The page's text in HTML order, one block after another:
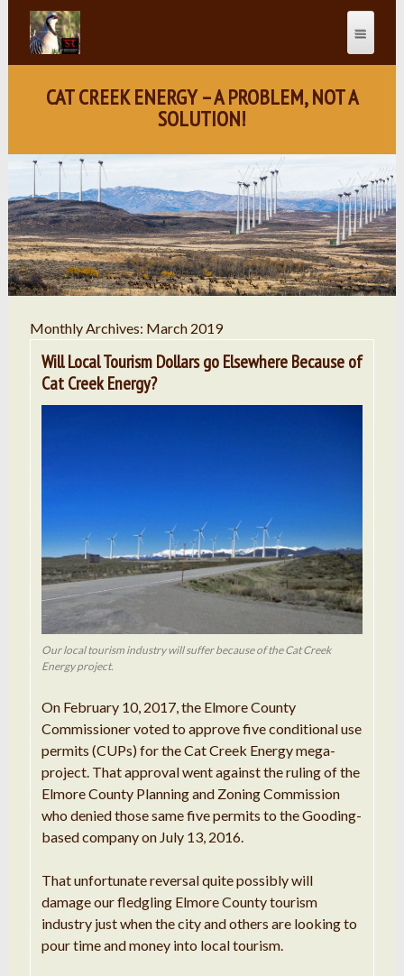
CAT CREEK ENERGY – A PROBLEM, NOT A
SOLUTION!
Monthly Archives: March 2019
Will Local Tourism Dollars go Elsewhere Because of
Cat Creek Energy?
Our local tourism industry will suffer because of the Cat Creek
Energy project.
On February 10, 2017, the Elmore County
Commissioner voted to approve five conditional use
permits (CUPs) for the Cat Creek Energy mega-
project. That approval went against the ruling of the
Elmore County Planning and Zoning Commission
who denied those same five permits to the Gooding-
based company on July 13, 2016.
That unfortunate reversal quite possibly will
damage our fledgling Elmore County tourism
industry just when the city and others are looking to
pour time and money into local tourism.